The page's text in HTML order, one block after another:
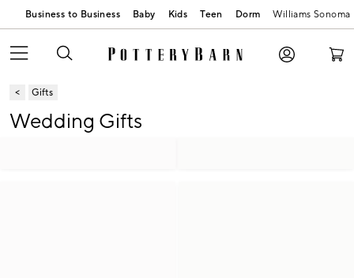
Business to Business Baby Kids Teen Dorm Williams Sonoma
Gifts
Wedding Gifts